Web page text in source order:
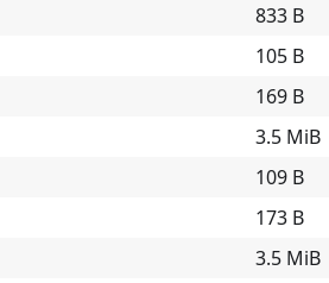
833 B
105 B
169 B
3.5 MiB
109 B
173 B
3.5 MiB